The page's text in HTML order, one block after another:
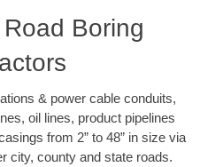
Boring
& power cable conduits,
oil lines, product pipelines
from 2” to 48” in size via
city, county and state roads.